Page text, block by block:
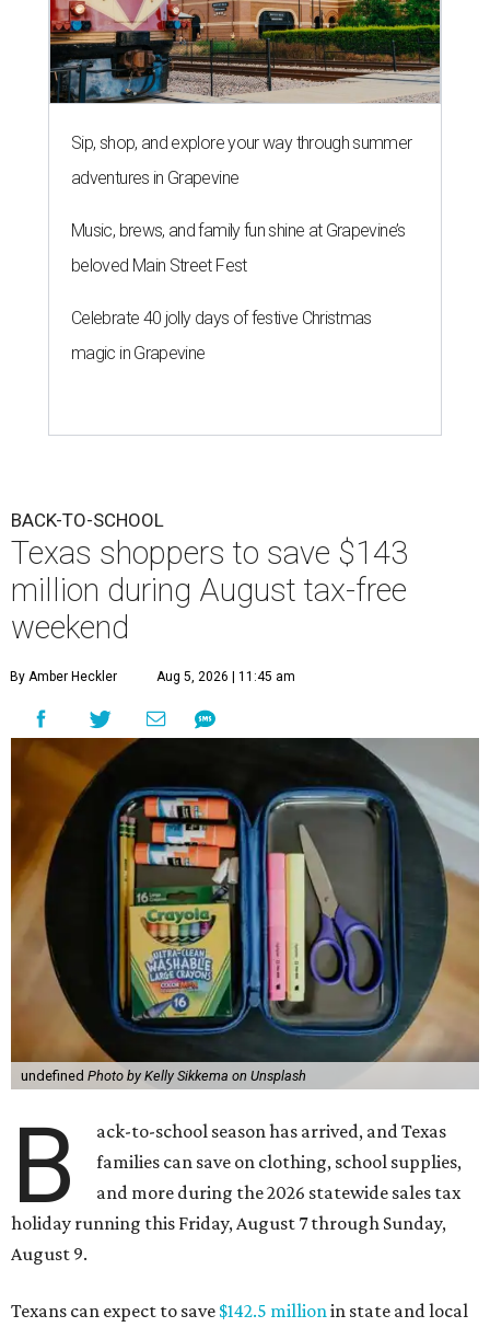
Sip, shop, and explore your way through summer
adventures in Grapevine
Music, brews, and family fun shine at Grapevine’s
beloved Main Street Fest
Celebrate 40 jolly days of festive Christmas
magic in Grapevine
BACK-TO-SCHOOL
Texas shoppers to save $143
million during August tax-free
weekend
By Amber Heckler Aug 5, 2026 | 11:45 am
undefined Photo by Kelly Sikkema on Unsplash
B
ack-to-school season has arrived, and Texas
families can save on clothing, school supplies,
and more during the 2026 statewide sales tax
holiday running this Friday, August 7 through Sunday,
August 9.
Texans can expect to save $142.5 millionin state and local